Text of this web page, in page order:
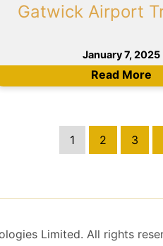
Gatwick Airport
January 7, 2025
Read More
1 2 3
Limited. All rights